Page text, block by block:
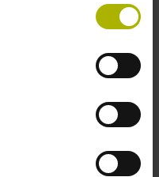
each robot axis.
of each robot
the WMRA angle
of application.
with a scale drum or
scanning unit, they are
challenging